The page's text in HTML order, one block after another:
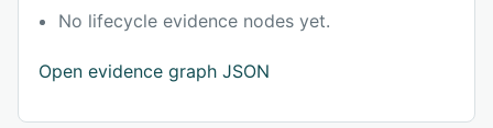
No lifecycle evidence nodes yet.
Open evidence graph JSON